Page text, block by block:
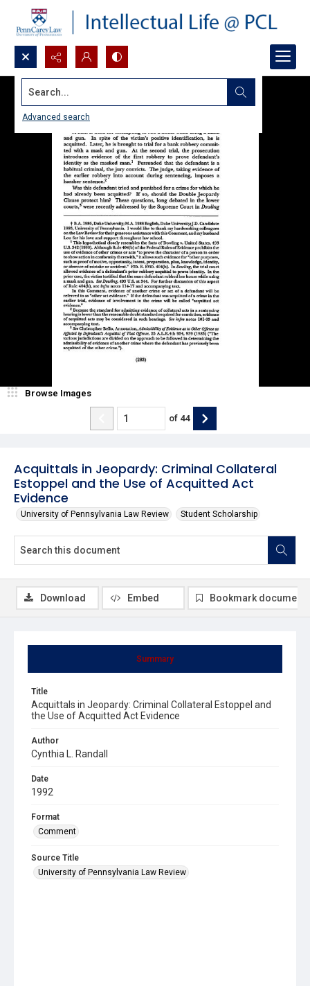
Search...
Advanced search
Acquittals in Jeopardy: Criminal Collateral
Estoppel and the Use of Acquitted Act
Evidence
University of Pennsylvania Law Review Student Scholarship
Browse Images
of 44
Summary
Title
Acquittals in Jeopardy: Criminal Collateral Estoppel and
the Use of Acquitted Act Evidence
Author
Cynthia L. Randall
Date
1992
Format
Comment
Source Title
University of Pennsylvania Law Review
Download Embed Bookmark document